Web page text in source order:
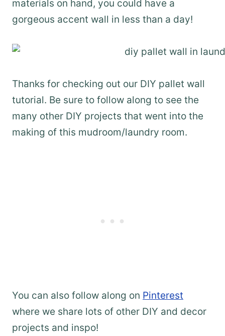
materials on hand, you could have a
gorgeous accent wall in less than a day!
Thanks for checking out our DIY pallet wall
tutorial. Be sure to follow along to see the
many other DIY projects that went into the
making of this mudroom/laundry room.
You can also follow along on Pinterest
where we share lots of other DIY and decor
projects and inspo!